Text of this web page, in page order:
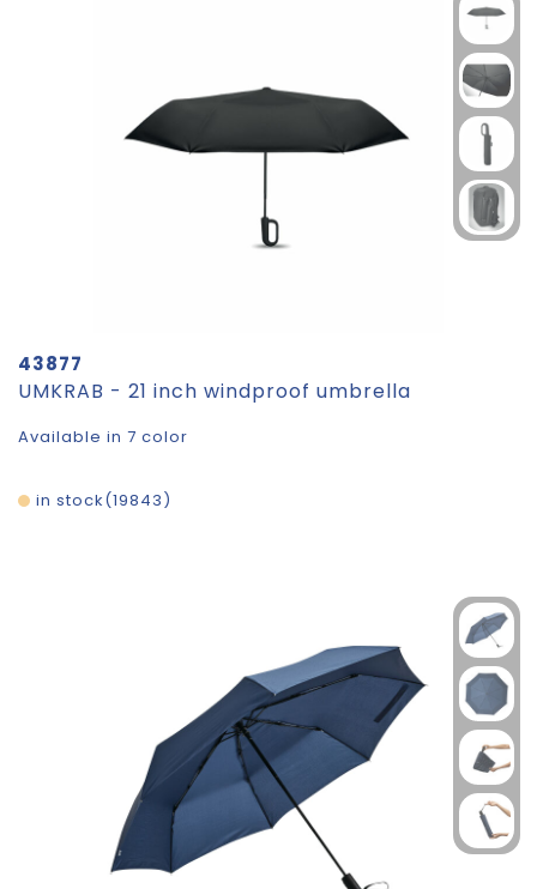
43877
UMKRAB - 21 inch windproof umbrella
Available in 7 color
19843
in stock